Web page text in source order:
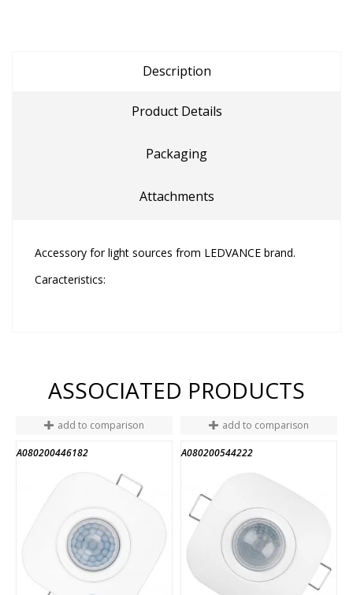
Description
Product Details
Packaging
Attachments
Accessory for light sources from LEDVANCE brand.
Caracteristics:
ASSOCIATED PRODUCTS
add to comparison
A080200446182
add to comparison
A080200544222